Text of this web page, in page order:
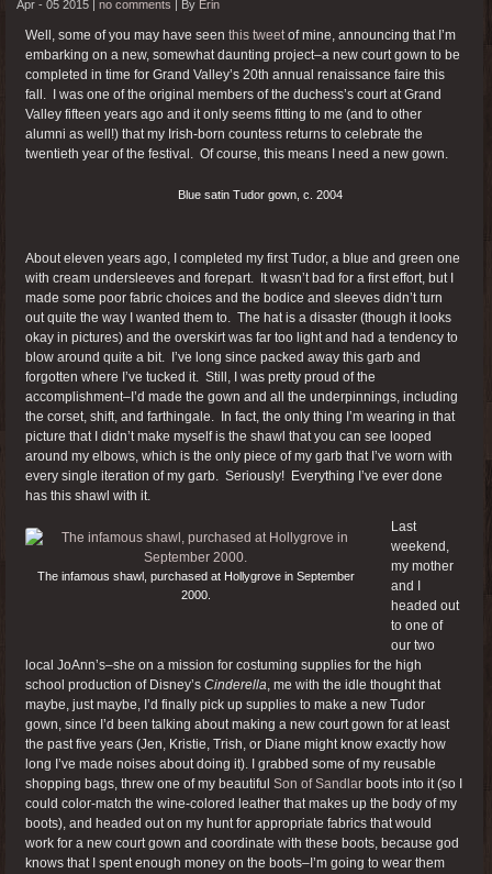
Apr - 05 2015 | no comments By Erin
Well, some of you may have seen this tweetof mine, announcing that I’m
embarking on a new, somewhat daunting project–a new court gown to be
completed in time for Grand Valley’s 20th annual renaissance faire this
fall. I was one of the original members of the duchess’s court at Grand
Valley fifteen years ago and it only seems fitting to me (and to other
alumni as well!) that my Irish-born countess returns to celebrate the
twentieth year of the festival. Of course, this means I need a new gown.
Blue satin Tudor gown, c. 2004
About eleven years ago, I completed my first Tudor, a blue and green one
with cream undersleeves and forepart. It wasn’t bad for a first effort, but I
made some poor fabric choices and the bodice and sleeves didn’t turn
out quite the way I wanted them to. The hat is a disaster (though it looks
okay in pictures) and the overskirt was far too light and had a tendency to
blow around quite a bit. I’ve long since packed away this garb and
forgotten where I’ve tucked it. Still, I was pretty proud of the
accomplishment–I’d made the gown and all the underpinnings, including
the corset, shift, and farthingale. In fact, the only thing I’m wearing in that
picture that I didn’t make myself is the shawl that you can see looped
around my elbows, which is the only piece of my garb that I’ve worn with
every single iteration of my garb. Seriously! Everything I’ve ever done
has this shawl with it.
The infamous shawl, purchased at Hollygrove in September
2000.
Last
weekend,
my mother
and I
headed out
to one of
our two
local JoAnn’s–she on a mission for costuming supplies for the high
school production of Disney’s Cinderella, me with the idle thought that
maybe, just maybe, I’d finally pick up supplies to make a new Tudor
gown, since I’d been talking about making a new court gown for at least
the past five years (Jen, Kristie, Trish, or Diane might know exactly how
long I’ve made noises about doing it). I grabbed some of my reusable
shopping bags, threw one of my beautiful Son of Sandlar boots into it (so I
could color-match the wine-colored leather that makes up the body of my
boots), and headed out on my hunt for appropriate fabrics that would
work for a new court gown and coordinate with these boots, because god
knows that I spent enough money on the boots–I’m going to wear them